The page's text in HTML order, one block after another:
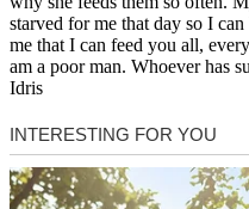
starved for me that day so I
me that I can feed you all,
am a poor man. Whoever has
Idris